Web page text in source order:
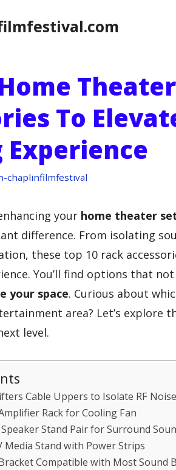
To
chaplinfilmfestival
your home theater
difference. From isolating
these top 10 rack
You’ll find options that
your space. Curious about
area? Let’s explore
level.
Cable Uppers to Isolate RF
Rack for Cooling Fan
Stand Pair for Surround
Media Stand with Power Strips
Compatible with Most Sound